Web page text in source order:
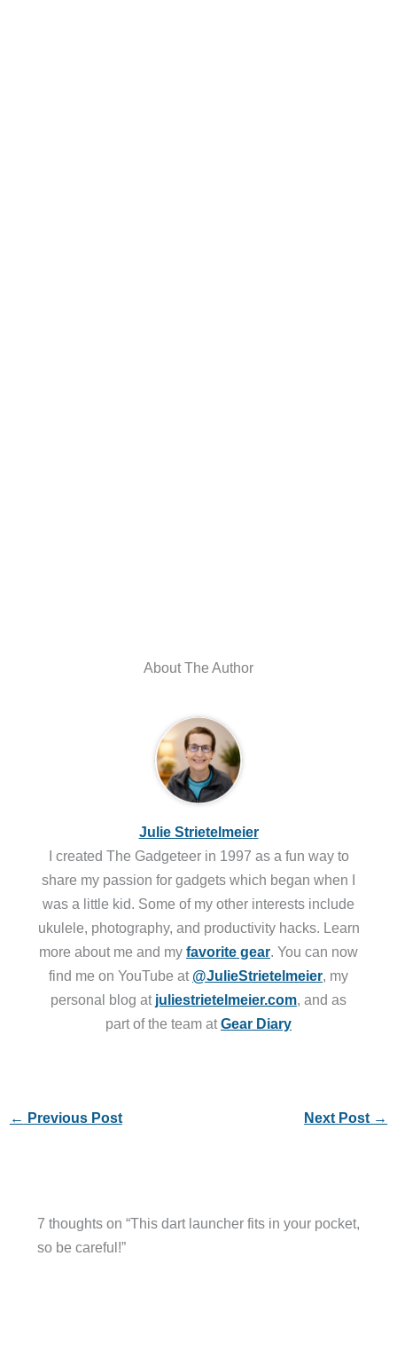
About The Author
Julie Strietelmeier
I created The Gadgeteer in 1997 as a fun way to
share my passion for gadgets which began when I
was a little kid. Some of my other interests include
ukulele, photography, and productivity hacks. Learn
more about me and my favorite gear. You can now
find me on YouTube at @JulieStrietelmeier, my
personal blog at juliestrietelmeier.com, and as
part of the team atGear Diary
← Previous Post Next Post →
7 thoughts on “This dart launcher fits in your pocket,
so be careful!”